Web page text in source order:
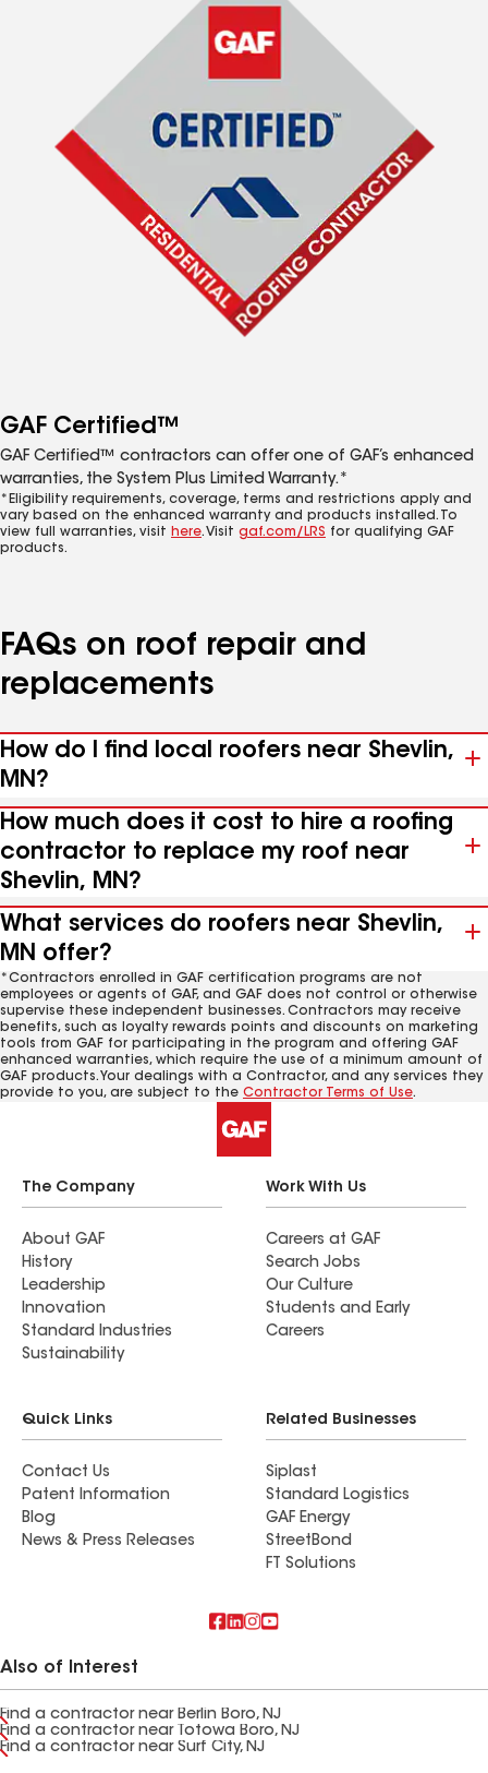
GAF Certified™
GAF Certified™ contractors can offer one of GAF’s enhanced
warranties, the System Plus Limited Warranty.*
*Eligibility requirements, coverage, terms and restrictions apply and
vary based on the enhanced warranty and products installed. To
view full warranties, visit here. Visit gaf.com/LRS for qualifying GAF
products.
FAQs on roof repair and
replacements
How do I find local roofers near Shevlin,
MN?
How much does it cost to hire a roofing
contractor to replace my roof near
Shevlin, MN?
What services do roofers near Shevlin,
MN offer?
*Contractors enrolled in GAF certification programs are not
employees or agents of GAF, and GAF does not control or otherwise
supervise these independent businesses. Contractors may receive
benefits, such as loyalty rewards points and discounts on marketing
tools from GAF for participating in the program and offering GAF
enhanced warranties, which require the use of a minimum amount of
GAF products. Your dealings with a Contractor, and any services they
provide to you, are subject to the Contractor Terms of Use.
The Company
About GAF
History
Leadership
Innovation
Standard Industries
Sustainability
Work With Us
Careers at GAF
Search Jobs
Our Culture
Students and Early
Careers
Quick Links
Contact Us
Patent Information
Blog
News & Press Releases
Related Businesses
Siplast
Standard Logistics
GAF Energy
StreetBond
FT Solutions
Also of Interest
Find a contractor near Berlin Boro, NJ
Find a contractor near Totowa Boro, NJ
Find a contractor near Surf City, NJ